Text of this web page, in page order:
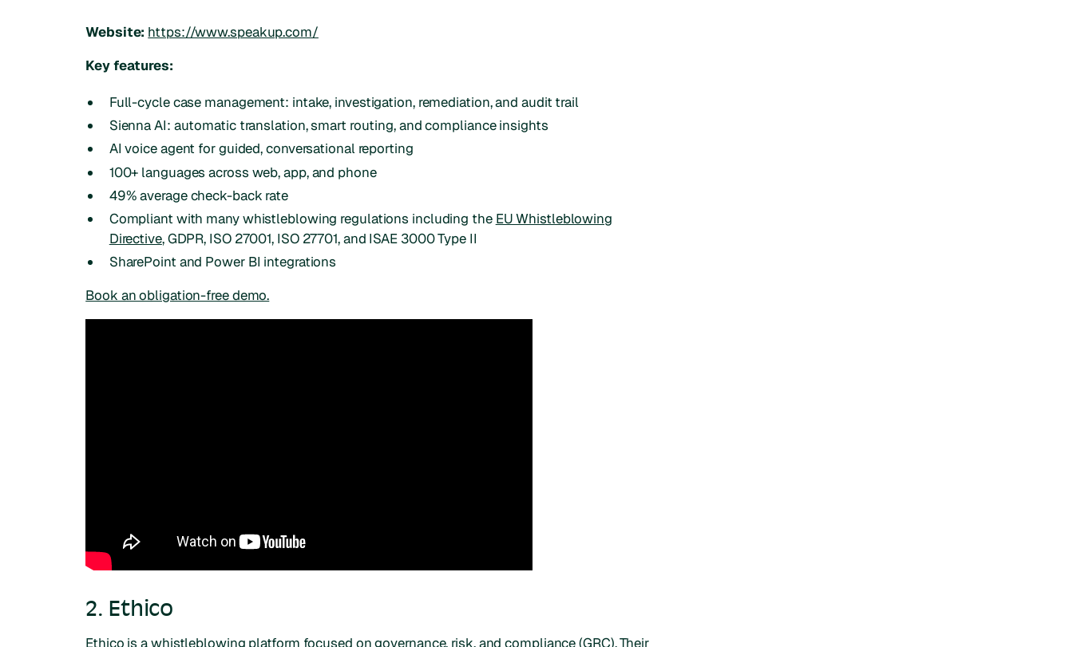
Website: https://www.speakup.com/
Key features:
Full-cycle case management: intake, investigation, remediation, and audit trail
Sienna AI: automatic translation, smart routing, and compliance insights
AI voice agent for guided, conversational reporting
100+ languages across web, app, and phone
49% average check-back rate
Compliant with many whistleblowing regulations including the EU Whistleblowing
Directive, GDPR, ISO 27001, ISO 27701, and ISAE 3000 Type II
SharePoint and Power BI integrations
Book an obligation-free demo.
2. Ethico
Ethico is a whistleblowing platform focused on governance, risk, and compliance (GRC). Their